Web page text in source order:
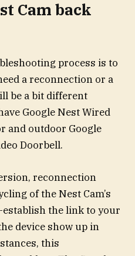
Cam back
process is to
a reconnection or a
be a bit different
Google Nest Wired
and outdoor Google
Doorbell.
reconnection
of the Nest Cam’s
the link to your
device show up in
this